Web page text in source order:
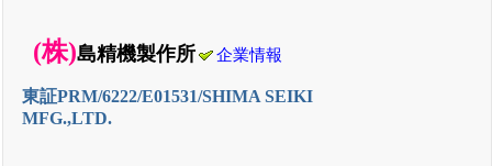
(株)島精機製作所 企業情報
東証PRM/6222/E01531/SHIMA SEIKI
MFG.,LTD.